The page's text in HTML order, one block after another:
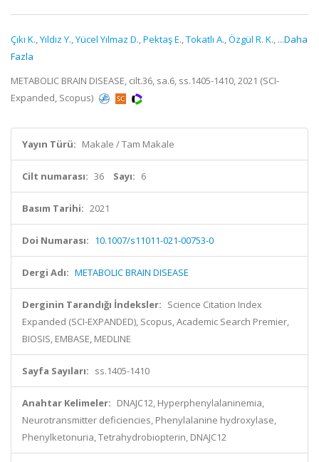
Çıkı K.,Yıldız Y.,Yücel Yılmaz D.,Pektaş E.,Tokatlı A.,Özgül R. K., ...Daha
Fazla
METABOLIC BRAIN DISEASE, cilt.36, sa.6, ss.1405-1410, 2021 (SCI-
Expanded, Scopus)
Yayın Türü: Makale / Tam Makale
Cilt numarası: 36 Sayı: 6
Basım Tarihi: 2021
Doi Numarası: 10.1007/s11011-021-00753-0
Dergi Adı: METABOLIC BRAIN DISEASE
Derginin Tarandığı İndeksler: Science Citation Index
Expanded (SCI-EXPANDED), Scopus, Academic Search Premier,
BIOSIS, EMBASE, MEDLINE
Sayfa Sayıları: ss.1405-1410
Anahtar Kelimeler: DNAJC12, Hyperphenylalaninemia,
Neurotransmitter deficiencies, Phenylalanine hydroxylase,
Phenylketonuria, Tetrahydrobiopterin, DNAJC12